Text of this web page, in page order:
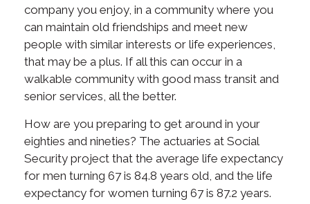
company you enjoy, in a community where you
can maintain old friendships and meet new
people with similar interests or life experiences,
that may be a plus. If all this can occur in a
walkable community with good mass transit and
senior services, all the better.
How are you preparing to get around in your
eighties and nineties? The actuaries at Social
Security project that the average life expectancy
for men turning 67 is 84.8 years old, and the life
expectancy for women turning 67 is 87.2 years.